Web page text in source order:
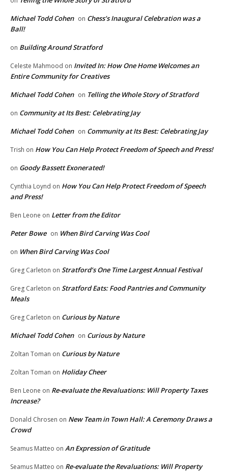
Michael Todd Cohen on Chess’s Inaugural Celebration was a
Ball!
on Building Around Stratford
Celeste Mahmood on Invited In: How One Home Welcomes an
Entire Community for Creatives
Michael Todd Cohen on Telling the Whole Story of Stratford
on Community at Its Best: Celebrating Jay
Michael Todd Cohen on Community at Its Best: Celebrating Jay
Trish on How You Can Help Protect Freedom of Speech and Press!
on Goody Bassett Exonerated!
Cynthia Loynd on How You Can Help Protect Freedom of Speech
and Press!
Ben Leone on Letter from the Editor
Peter Bowe on When Bird Carving Was Cool
on When Bird Carving Was Cool
Greg Carleton on Stratford’s One Time Largest Annual Festival
Greg Carleton on Stratford Eats: Food Pantries and Community
Meals
Greg Carleton on Curious by Nature
Michael Todd Cohen on Curious by Nature
Zoltan Toman on Curious by Nature
Zoltan Toman on Holiday Cheer
Ben Leone on Re-evaluate the Revaluations: Will Property Taxes
Increase?
Donald Chrosen on New Team in Town Hall: A Ceremony Draws a
Crowd
Seamus Matteo on An Expression of Gratitude
Seamus Matteo on Re-evaluate the Revaluations: Will Property